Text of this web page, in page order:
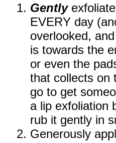
Gentlyexfoliate
EVERY day
overlooked,
is towards the
or even the
that collects on
go to get
a lip exfoliation
rub it gently in
Generously